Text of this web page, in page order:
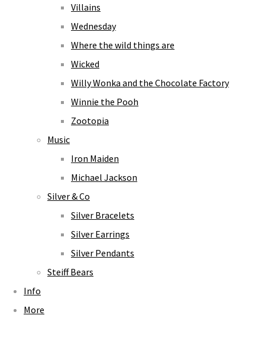
Villains
Wednesday
Where the wild things are
Wicked
Willy Wonka and the Chocolate Factory
Winnie the Pooh
Zootopia
Music
Iron Maiden
Michael Jackson
Silver & Co
Silver Bracelets
Silver Earrings
Silver Pendants
Steiff Bears
Info
More